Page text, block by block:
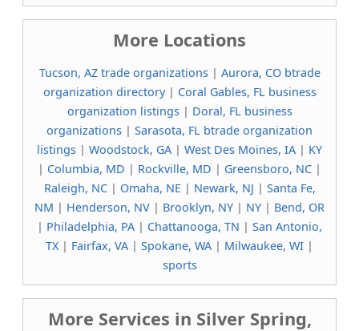
More Locations
Tucson, AZ trade organizations| Aurora, CO btrade
organization directory| Coral Gables, FL business
organization listings| Doral, FL business
organizations | Sarasota, FL btrade organization
listings | Woodstock, GA | West Des Moines, IA | KY
| Columbia, MD | Rockville, MD | Greensboro, NC |
Raleigh, NC| Omaha, NE| Newark, NJ | Santa Fe,
NM | Henderson, NV | Brooklyn, NY | NY | Bend, OR
| Philadelphia, PA | Chattanooga, TN | San Antonio,
TX | Fairfax, VA | Spokane, WA | Milwaukee, WI |
sports
More Services in Silver Spring,